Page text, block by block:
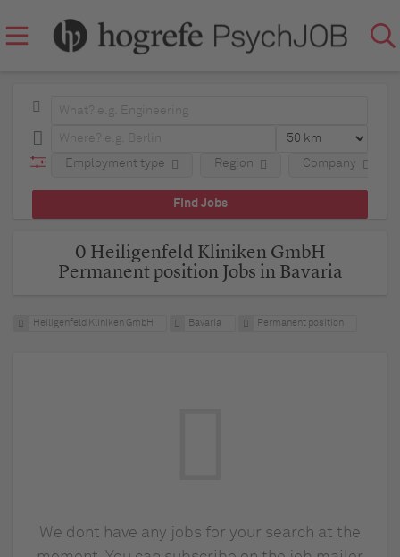
Employment type Region Company
0 Heiligenfeld Kliniken GmbH
Permanent position Jobs in Bavaria
Heiligenfeld Kliniken GmbH Bavaria Permanent position
We dont have any jobs for your search at the